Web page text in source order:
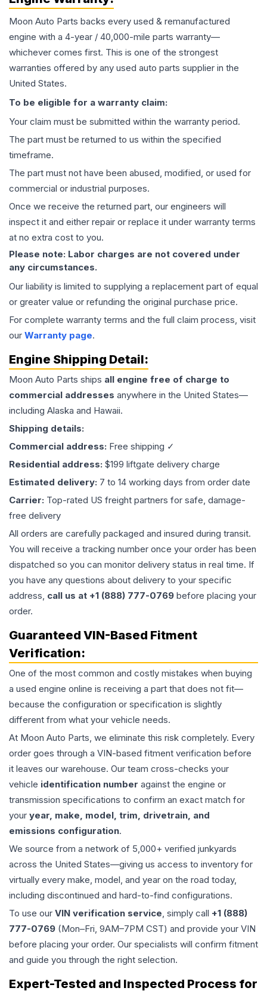
Moon Auto Parts backs every used & remanufactured
engine with a 4-year / 40,000-mile parts warranty—
whichever comes first. This is one of the strongest
warranties offered by any used auto parts supplier in the
United States.
To be eligible for a warranty claim:
Your claim must be submitted within the warranty period.
The part must be returned to us within the specified
timeframe.
The part must not have been abused, modified, or used for
commercial or industrial purposes.
Once we receive the returned part, our engineers will
inspect it and either repair or replace it under warranty terms
at no extra cost to you.
Please note: Labor charges are not covered under
any circumstances.
Our liability is limited to supplying a replacement part of equal
or greater value or refunding the original purchase price.
For complete warranty terms and the full claim process, visit
our Warranty page.
Engine Shipping Detail:
Moon Auto Parts ships all engine free of charge to
commercial addresses anywhere in the United States—
including Alaska and Hawaii.
Shipping details:
Commercial address: Free shipping ✓
Residential address: $199 liftgate delivery charge
Estimated delivery: 7 to 14 working days from order date
Carrier: Top-rated US freight partners for safe, damage-
free delivery
All orders are carefully packaged and insured during transit.
You will receive a tracking number once your order has been
dispatched so you can monitor delivery status in real time. If
you have any questions about delivery to your specific
address, call us at +1 (888) 777-0769 before placing your
order.
Guaranteed VIN-Based Fitment
Verification:
One of the most common and costly mistakes when buying
a used engine online is receiving a part that does not fit—
because the configuration or specification is slightly
different from what your vehicle needs.
At Moon Auto Parts, we eliminate this risk completely. Every
order goes through a VIN-based fitment verification before
it leaves our warehouse. Our team cross-checks your
vehicle identification number against the engine or
transmission specifications to confirm an exact match for
your year, make, model, trim, drivetrain, and
emissions configuration.
We source from a network of 5,000+ verified junkyards
across the United States—giving us access to inventory for
virtually every make, model, and year on the road today,
including discontinued and hard-to-find configurations.
To use our VIN verification service, simply call +1 (888)
777-0769 (Mon–Fri, 9AM–7PM CST) and provide your VIN
before placing your order. Our specialists will confirm fitment
and guide you through the right selection.
Expert-Tested and Inspected Process for